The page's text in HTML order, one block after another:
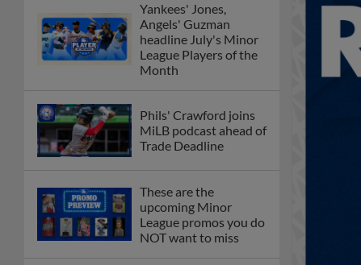
Yankees' Jones,
Angels' Guzman
headline July's Minor
League Players of the
Month
Phils' Crawford joins
MiLB podcast ahead of
Trade Deadline
These are the
upcoming Minor
League promos you do
NOT want to miss